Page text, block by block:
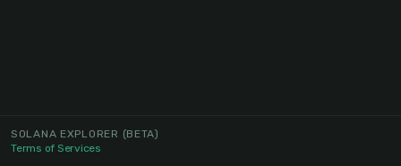
SOLANA EXPLORER (BETA)
Terms of Services